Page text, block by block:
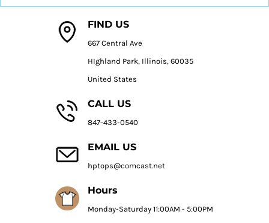
FIND US
667 Central Ave
HIghland Park, Illinois, 60035
United States
CALL US
847-433-0540
EMAIL US
hptops@comcast.net
Hours
Monday-Saturday 11:00AM - 5:00PM